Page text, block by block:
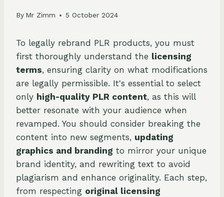
By Mr Zimm 5 October 2024
To legally rebrand PLR products, you must
first thoroughly understand the licensing
terms, ensuring clarity on what modifications
are legally permissible. It's essential to select
only high-quality PLR content, as this will
better resonate with your audience when
revamped. You should consider breaking the
content into new segments, updating
graphics and branding to mirror your unique
brand identity, and rewriting text to avoid
plagiarism and enhance originality. Each step,
from respecting original licensing